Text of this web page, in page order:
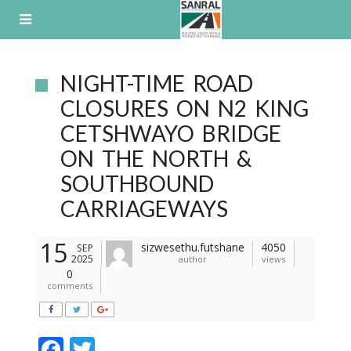
NIGHT-TIME ROAD
CLOSURES ON N2 KING
CETSHWAYO BRIDGE
ON THE NORTH &
SOUTHBOUND
CARRIAGEWAYS
15
SEP
2025
sizwesethu.futshane
author
4050
views
0
comments